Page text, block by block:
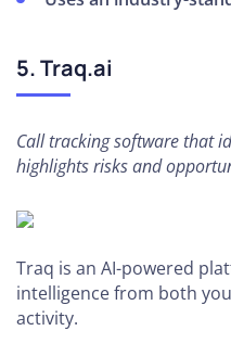
5. Traq.ai
Call tracking software that
highlights risks and
Traq is an AI-powered
intelligence from both
activity.